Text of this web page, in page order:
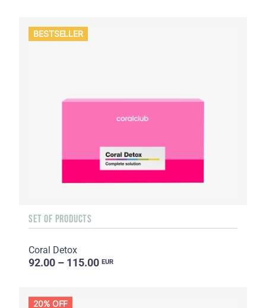
BESTSELLER
SET OF PRODUCTS
Coral Detox
92.00 – 115.00 EUR
20% OFF